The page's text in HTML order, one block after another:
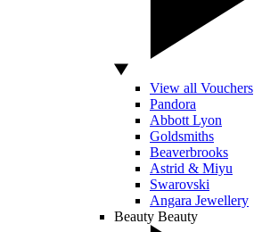
View all Vouchers
Pandora
Abbott Lyon
Goldsmiths
Beaverbrooks
Astrid & Miyu
Swarovski
Angara Jewellery
Beauty Beauty